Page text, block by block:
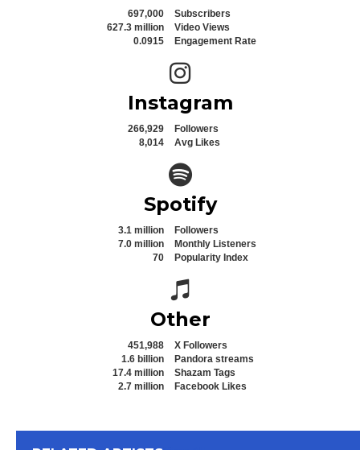
697,000
Subscribers
627.3 million
Video Views
0.0915
Engagement Rate
Instagram icon
Instagram
266,929
Followers
8,014
Avg Likes
Spotify icon
Spotify
3.1 million
Followers
7.0 million
Monthly Listeners
70
Popularity Index
Spotify icon
Other
451,988
X Followers
1.6 billion
Pandora streams
17.4 million
Shazam Tags
2.7 million
Facebook Likes